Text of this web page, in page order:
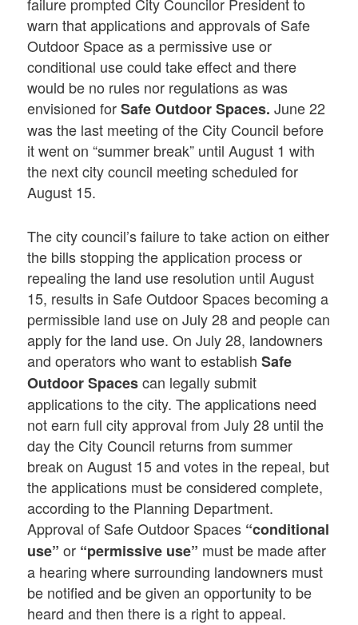
warn that applications and approvals of Safe
Outdoor Space as a permissive use or
conditional use could take effect and there
would be no rules nor regulations as was
envisioned forSafe Outdoor Spaces. June 22
was the last meeting of the City Council before
it went on “summer break” until August 1 with
the next city council meeting scheduled for
August 15.
The city council’s failure to take action on either
the bills stopping the application process or
repealing the land use resolution until August
15, results in Safe Outdoor Spaces becoming a
permissible land use on July 28 and people can
apply for the land use. On July 28, landowners
and operators who want to establishSafe
Outdoor Spacescan legally submit
applications to the city. The applications need
not earn full city approval from July 28 until the
day the City Council returns from summer
break on August 15 and votes in the repeal, but
the applications must be considered complete,
according to the Planning Department.
Approval of Safe Outdoor Spaces “conditional
use”or “permissive use” must be made after
a hearing where surrounding landowners must
be notified and be given an opportunity to be
heard and then there is a right to appeal.